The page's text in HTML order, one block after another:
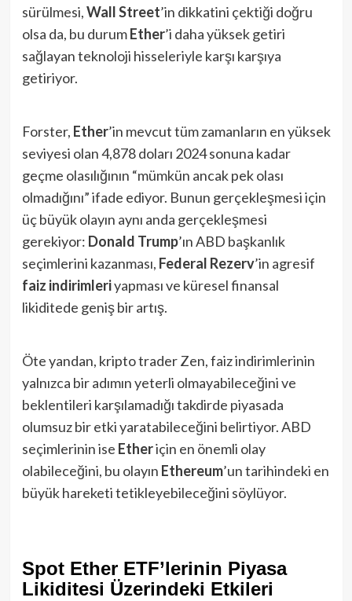
sürülmesi,Wall Street’in dikkatini çektiği doğru
olsa da, bu durumEther’i daha yüksek getiri
sağlayan teknoloji hisseleriyle karşı karşıya
getiriyor.
Forster, Ether’in mevcut tüm zamanların en yüksek
seviyesi olan 4,878 doları 2024 sonuna kadar
geçme olasılığının “mümkün ancak pek olası
olmadığını” ifade ediyor. Bunun gerçekleşmesi için
üç büyük olayın aynı anda gerçekleşmesi
gerekiyor: Donald Trump’ın ABD başkanlık
seçimlerini kazanması, Federal Rezerv’in agresif
faiz indirimleriyapması ve küresel finansal
likiditede geniş bir artış.
Öte yandan, kripto trader Zen, faiz indirimlerinin
yalnızca bir adımın yeterli olmayabileceğini ve
beklentileri karşılamadığı takdirde piyasada
olumsuz bir etki yaratabileceğini belirtiyor. ABD
seçimlerinin ise Etheriçin en önemli olay
olabileceğini, bu olayın Ethereum’un tarihindeki en
büyük hareketi tetikleyebileceğini söylüyor.
Spot Ether ETF’lerinin Piyasa
Likiditesi Üzerindeki Etkileri